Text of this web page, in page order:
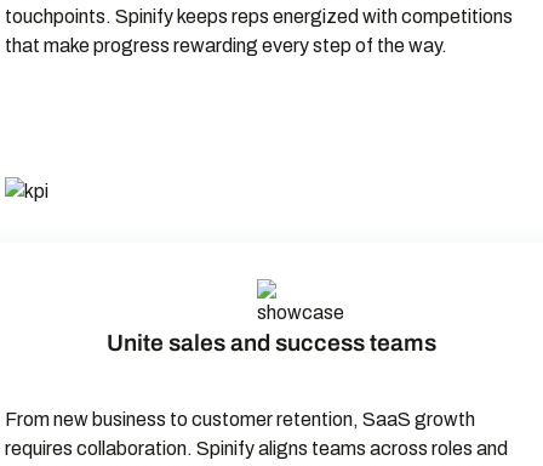
touchpoints. Spinify keeps reps energized with competitions
that make progress rewarding every step of the way.
Unite sales and success teams
From new business to customer retention, SaaS growth
requires collaboration. Spinify aligns teams across roles and